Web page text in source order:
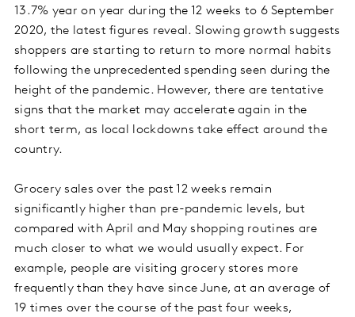
13.7% year on year during the 12 weeks to 6 September
2020, the latest figures reveal. Slowing growth suggests
shoppers are starting to return to more normal habits
following the unprecedented spending seen during the
height of the pandemic. However, there are tentative
signs that the market may accelerate again in the
short term, as local lockdowns take effect around the
country.
Grocery sales over the past 12 weeks remain
significantly higher than pre-pandemic levels, but
compared with April and May shopping routines are
much closer to what we would usually expect. For
example, people are visiting grocery stores more
frequently than they have since June, at an average of
19 times over the course of the past four weeks,